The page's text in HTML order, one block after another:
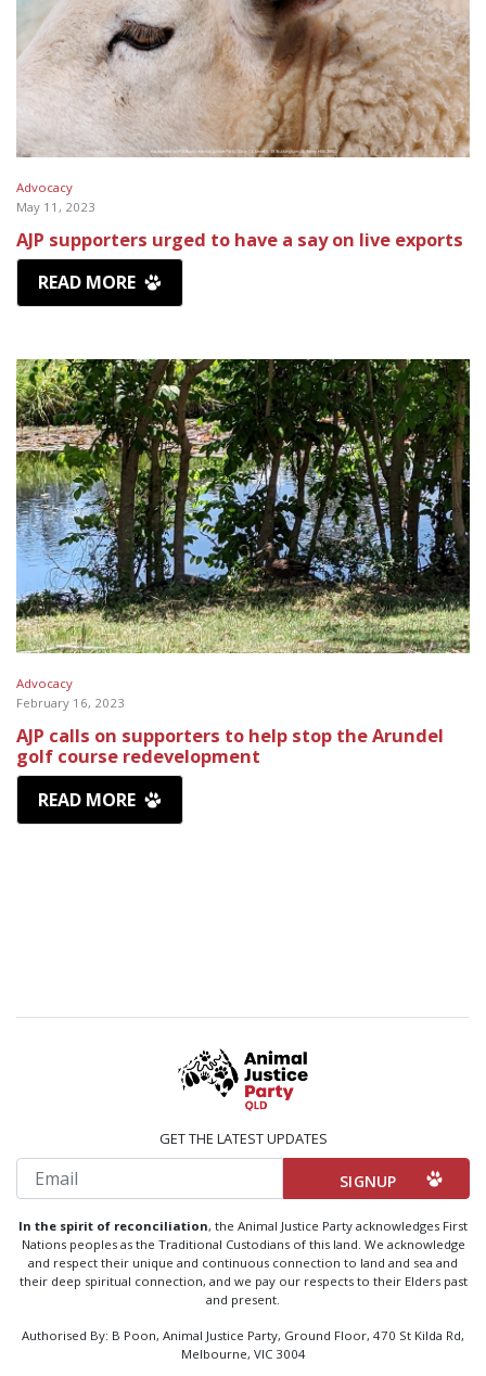
Advocacy
May 11, 2023
AJP supporters urged to have a say on live exports
READ MORE
Advocacy
February 16, 2023
AJP calls on supporters to help stop the Arundel
golf course redevelopment
READ MORE
GET THE LATEST UPDATES
Email
In the spirit of reconciliation, the Animal Justice Party acknowledges First
Nations peoples as the Traditional Custodians of this land. We acknowledge
and respect their unique and continuous connection to land and sea and
their deep spiritual connection, and we pay our respects to their Elders past
and present.
Authorised By: B Poon, Animal Justice Party, Ground Floor, 470 St Kilda Rd,
Melbourne, VIC 3004